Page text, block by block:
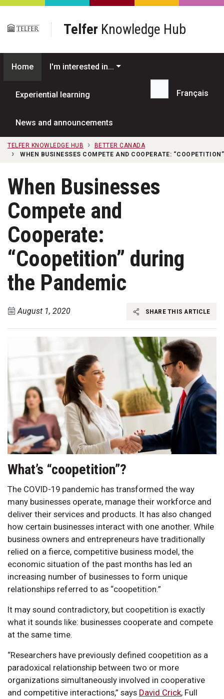
Skip to main content
Telfer Knowledge Hub
Home I'm interested in...
Experiential learning
News and announcements
Search...
Français
TELFER KNOWLEDGE HUB
BETTER CANADA
WHEN BUSINESSES COMPETE AND COOPERATE:
When Businesses
Compete and
Cooperate:
“Coopetition” during
the Pandemic
August 1, 2020 SHARE THIS ARTICLE
What’s “coopetition”?
The COVID-19 pandemic has transformed the way
many businesses operate, manage their workforce and
deliver their services and products. It has also changed
how certain businesses interact with one another. While
business owners and entrepreneurs have traditionally
relied on a fierce, competitive business model, the
economic situation of the past months has led an
increasing number of businesses to form unique
relationships referred to as “coopetition.”
It may sound contradictory, but coopetition is exactly
what it sounds like: businesses cooperate and compete
at the same time.
“Researchers have previously defined coopetition as a
paradoxical relationship between two or more
organizations simultaneously involved in cooperative
and competitive interactions,” says David Crick, Full